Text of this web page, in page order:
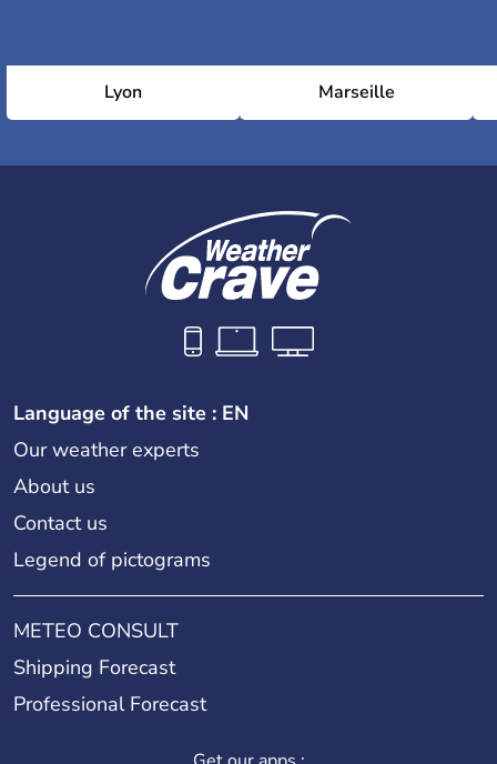
Lyon Marseille
Language of the site : EN
Our weather experts
About us
Contact us
Legend of pictograms
METEO CONSULT
Shipping Forecast
Professional Forecast